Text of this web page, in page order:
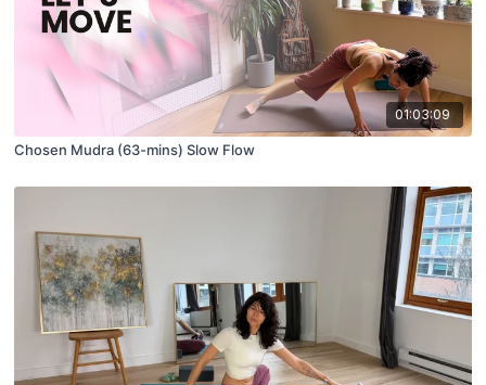
01:03:09
Chosen Mudra (63-mins) Slow Flow